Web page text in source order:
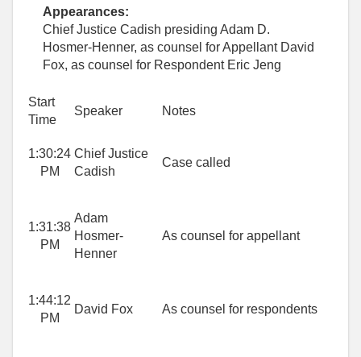
Appearances:
Chief Justice Cadish presiding Adam D.
Hosmer-Henner, as counsel for Appellant David
Fox, as counsel for Respondent Eric Jeng
Start
Time
Speaker Notes
1:30:24
PM
Chief Justice
Cadish
Case called
1:31:38
PM
Adam
Hosmer-
Henner
As counsel for appellant
1:44:12
PM
David Fox As counsel for respondents